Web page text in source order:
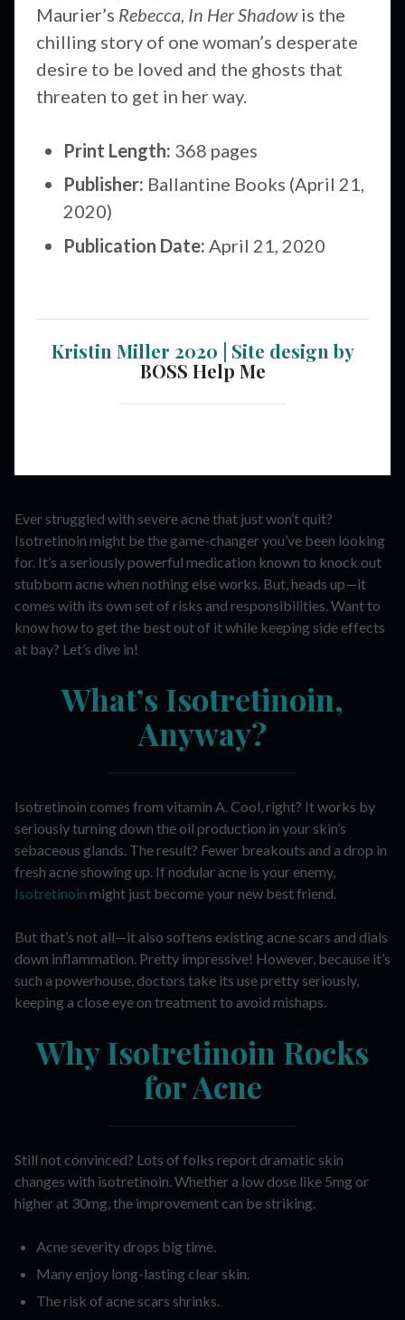
Maurier’s Rebecca In Her Shadowis the
chilling story of one woman’s desperate
desire to be loved and the ghosts that
threaten to get in her way.
Print Length: 368 pages
Publisher: Ballantine Books (April 21,
2020)
Publication Date: April 21, 2020
Kristin Miller 2020 | Site design by
BOSS Help Me
Ever struggled with severe acne that just won’t quit?
Isotretinoin might be the game-changer you’ve been looking
for. It’s a seriously powerful medication known to knock out
stubborn acne when nothing else works. But, heads up—it
comes with its own set of risks and responsibilities. Want to
know how to get the best out of it while keeping side effects
at bay? Let’s dive in!
What’s Isotretinoin,
Anyway?
Isotretinoin comes from vitamin A. Cool, right? It works by
seriously turning down the oil production in your skin’s
sebaceous glands. The result? Fewer breakouts and a drop in
fresh acne showing up. If nodular acne is your enemy,
Isotretinoin might just become your new best friend.
But that’s not all—it also softens existing acne scars and dials
down inflammation. Pretty impressive! However, because it’s
such a powerhouse, doctors take its use pretty seriously,
keeping a close eye on treatment to avoid mishaps.
Why Isotretinoin Rocks
for Acne
Still not convinced? Lots of folks report dramatic skin
changes with isotretinoin. Whether a low dose like 5mg or
higher at 30mg, the improvement can be striking.
Acne severity drops big time.
Many enjoy long-lasting clear skin.
The risk of acne scars shrinks.